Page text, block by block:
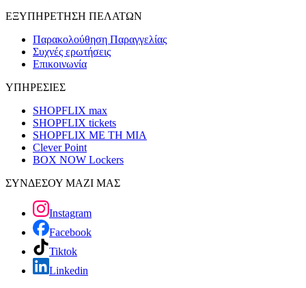
ΕΞΥΠΗΡΕΤΗΣΗ ΠΕΛΑΤΩΝ
Παρακολούθηση Παραγγελίας
Συχνές ερωτήσεις
Επικοινωνία
ΥΠΗΡΕΣΙΕΣ
SHOPFLIX max
SHOPFLIX tickets
SHOPFLIX ΜΕ ΤΗ ΜΙΑ
Clever Point
BOX NOW Lockers
ΣΥΝΔΕΣΟΥ ΜΑΖΙ ΜΑΣ
Instagram
Facebook
Tiktok
Linkedin